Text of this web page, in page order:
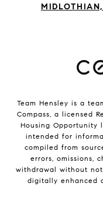
Team Hensley is a
Compass, a licensed
Housing Opportunity
intended for
compiled from
errors, omissions,
withdrawal without
digitally enhanced